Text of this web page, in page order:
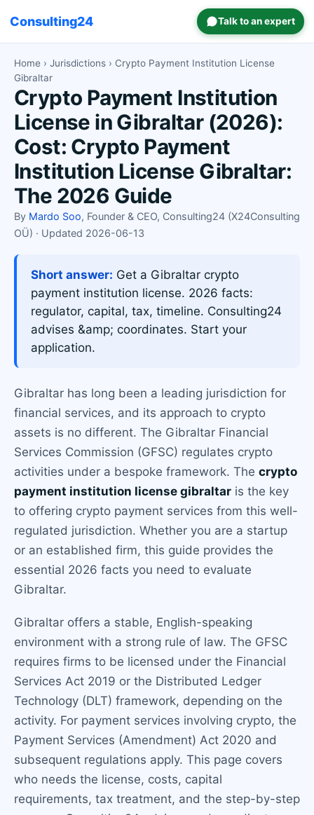
Consulting24 Talk to an expert
Home › Jurisdictions › Crypto Payment Institution License
Gibraltar
Crypto Payment Institution
License in Gibraltar (2026):
Cost: Crypto Payment
Institution License Gibraltar:
The 2026 Guide
By Mardo Soo, Founder & CEO, Consulting24 (X24Consulting
OÜ) · Updated 2026-06-13
Short answer: Get a Gibraltar crypto
payment institution license. 2026 facts:
regulator, capital, tax, timeline. Consulting24
advises &amp; coordinates. Start your
application.
Gibraltar has long been a leading jurisdiction for
financial services, and its approach to crypto
assets is no different. The Gibraltar Financial
Services Commission (GFSC) regulates crypto
activities under a bespoke framework. The crypto
payment institution license gibraltar is the key
to offering crypto payment services from this well-
regulated jurisdiction. Whether you are a startup
or an established firm, this guide provides the
essential 2026 facts you need to evaluate
Gibraltar.
Gibraltar offers a stable, English-speaking
environment with a strong rule of law. The GFSC
requires firms to be licensed under the Financial
Services Act 2019 or the Distributed Ledger
Technology (DLT) framework, depending on the
activity. For payment services involving crypto, the
Payment Services (Amendment) Act 2020 and
subsequent regulations apply. This page covers
who needs the license, costs, capital
requirements, tax treatment, and the step-by-step